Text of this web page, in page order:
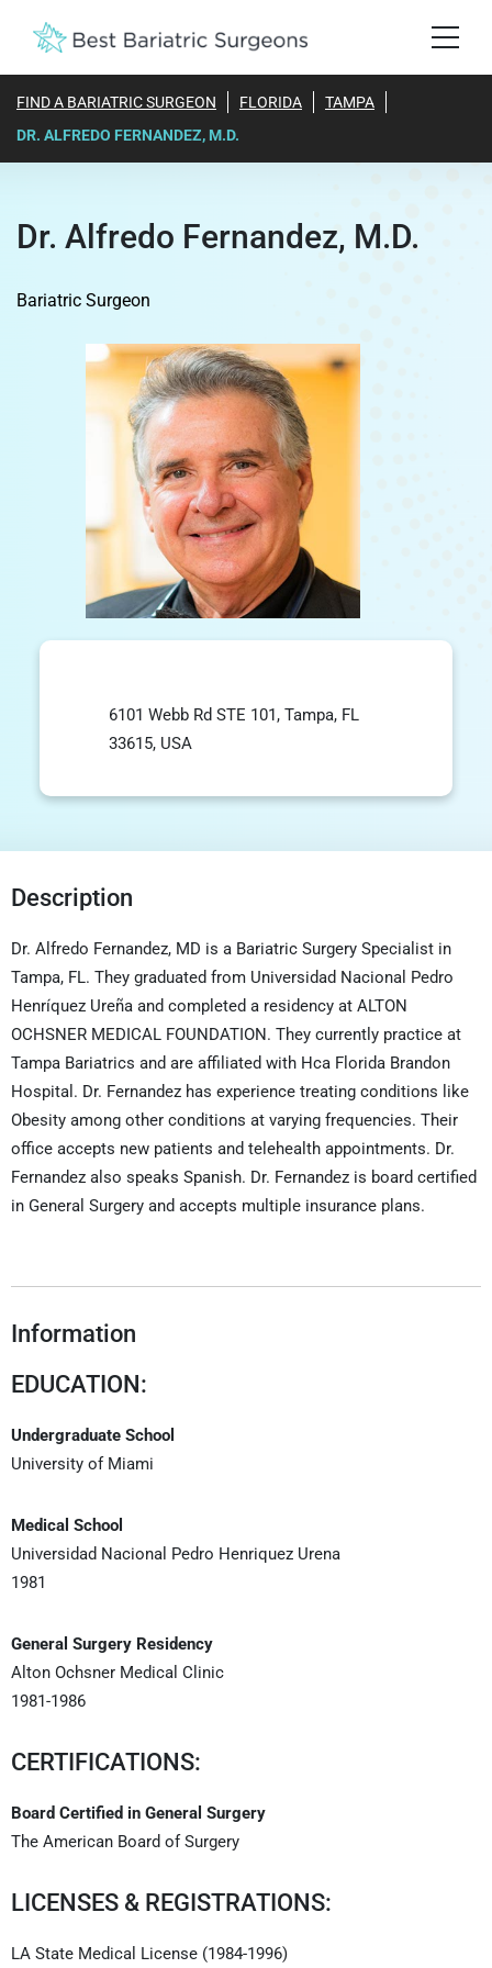
FIND A BARIATRIC SURGEON FLORIDA
TAMPA
DR. ALFREDO FERNANDEZ, M.D.
Dr. Alfredo Fernandez, M.D.
Bariatric Surgeon
6101 Webb Rd STE 101, Tampa, FL
33615, USA
Description
Dr. Alfredo Fernandez, MD is a Bariatric Surgery Specialist in
Tampa, FL. They graduated from Universidad Nacional Pedro
Henríquez Ureña and completed a residency at ALTON
OCHSNER MEDICAL FOUNDATION. They currently practice at
Tampa Bariatrics and are affiliated with Hca Florida Brandon
Hospital. Dr. Fernandez has experience treating conditions like
Obesity among other conditions at varying frequencies. Their
office accepts new patients and telehealth appointments. Dr.
Fernandez also speaks Spanish. Dr. Fernandez is board certified
in General Surgery and accepts multiple insurance plans.
Information
EDUCATION:
Undergraduate School
University of Miami
Medical School
Universidad Nacional Pedro Henriquez Urena
1981
General Surgery Residency
Alton Ochsner Medical Clinic
1981-1986
CERTIFICATIONS:
Board Certified in General Surgery
The American Board of Surgery
LICENSES & REGISTRATIONS:
LA State Medical License (1984-1996)